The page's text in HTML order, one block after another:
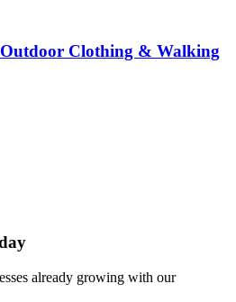
Clothing & Walking
already growing with our